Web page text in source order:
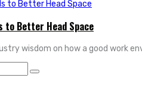
to Better Head Space
wisdom on how a good work